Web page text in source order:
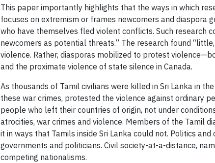
This paper importantly highlights that the ways in which
focuses on extremism or frames newcomers and
who have themselves fled violent conflicts. Such research
newcomers as potential threats.” The research found
violence. Rather, diasporas mobilized to protest
and the proximate violence of state silence in Canada.
As thousands of Tamil civilians were killed in Sri Lanka in
these war crimes, protested the violence against ordinary
people who left their countries of origin, not under
atrocities, war crimes and violence. Members of the Tamil
it in ways that Tamils inside Sri Lanka could not. Politics
governments and politicians. Civil society-at-a-distance,
competing nationalisms.